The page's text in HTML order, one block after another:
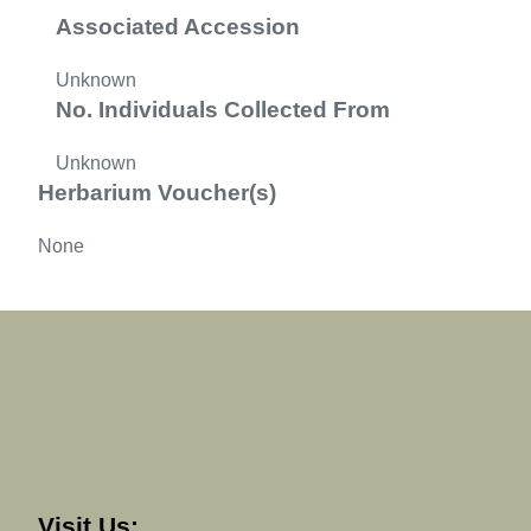
Associated Accession
Unknown
No. Individuals Collected From
Unknown
Herbarium Voucher(s)
None